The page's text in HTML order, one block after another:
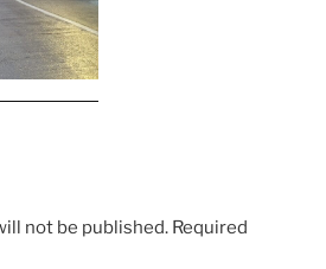
not be published. Required